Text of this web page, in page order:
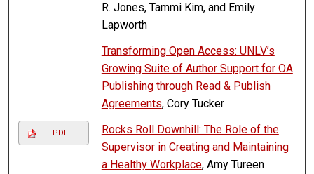
R. Jones, Tammi Kim, and Emily
Lapworth
Transforming Open Access: UNLV’s
Growing Suite of Author Support for OA
Publishing through Read & Publish
Agreements, Cory Tucker
PDF
Rocks Roll Downhill: The Role of the
Supervisor in Creating and Maintaining
a Healthy Workplace, Amy Tureen